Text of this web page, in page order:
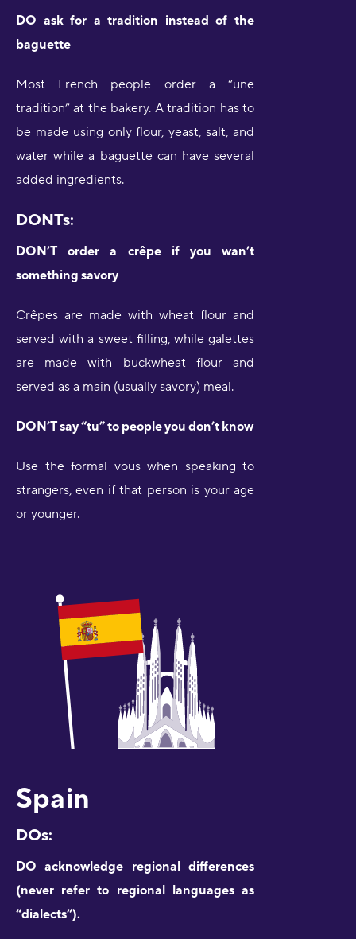
DO ask for a tradition instead of the
baguette
Most French people order a “une
tradition” at the bakery. A tradition has to
be made using only flour, yeast, salt, and
water while a baguette can have several
added ingredients.
DONTs:
DON’T order a crêpe if you wan’t
something savory
Crêpes are made with wheat flour and
served with a sweet filling, while galettes
are made with buckwheat flour and
served as a main (usually savory) meal.
DON’T say “tu” to people you don’t know
Use the formal vous when speaking to
strangers, even if that person is your age
or younger.
Spain
DOs:
DO acknowledge regional differences
(never refer to regional languages as
“dialects”).